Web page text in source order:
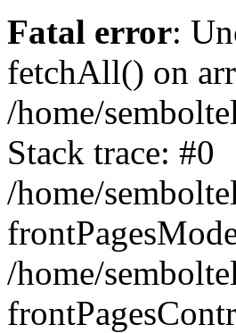
Fatal error:
fetchAll() on
/home/
Stack trace: #0
/home/
/home/